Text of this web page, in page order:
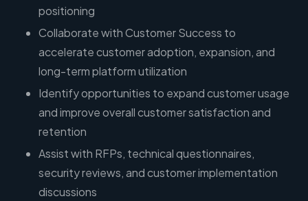
positioning
Collaborate with Customer Success to
accelerate customer adoption, expansion, and
long-term platform utilization
Identify opportunities to expand customer usage
and improve overall customer satisfaction and
retention
Assist with RFPs, technical questionnaires,
security reviews, and customer implementation
discussions